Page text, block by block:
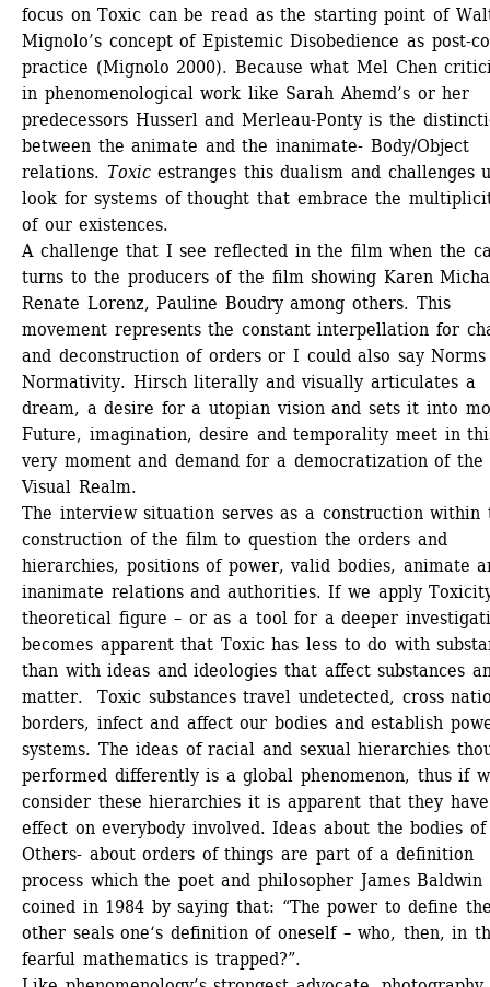
focus on Toxic can be read as the starting point of
Mignolo’s concept of Epistemic Disobedience as post-
practice (Mignolo 2000). Because what Mel Chen
in phenomenological work like Sarah Ahemd’s or her
predecessors Husserl and Merleau-Ponty is the
between the animate and the inanimate- Body/Object
relations. Toxicestranges this dualism and challenges
look for systems of thought that embrace the
of our existences.
A challenge that I see reflected in the film when the
turns to the producers of the film showing Karen
Renate Lorenz, Pauline Boudry among others. This
movement represents the constant interpellation for
and deconstruction of orders or I could also say Norms
Normativity. Hirsch literally and visually articulates a
dream, a desire for a utopian vision and sets it into
Future, imagination, desire and temporality meet in
very moment and demand for a democratization of the
Visual Realm.
The interview situation serves as a construction within
construction of the film to question the orders and
hierarchies, positions of power, valid bodies, animate
inanimate relations and authorities. If we apply
theoretical figure – or as a tool for a deeper
becomes apparent that Toxic has less to do with
than with ideas and ideologies that affect substances
matter. Toxic substances travel undetected, cross
borders, infect and affect our bodies and establish
systems. The ideas of racial and sexual hierarchies
performed differently is a global phenomenon, thus if
consider these hierarchies it is apparent that they
effect on everybody involved. Ideas about the bodies of
Others- about orders of things are part of a definition
process which the poet and philosopher James Baldwin
coined in 1984 by saying that: “The power to define
other seals one‘s definition of oneself – who, then, in
fearful mathematics is trapped?”.